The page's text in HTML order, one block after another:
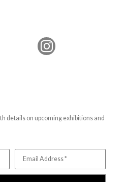
details on upcoming exhibitions and
Email Address *